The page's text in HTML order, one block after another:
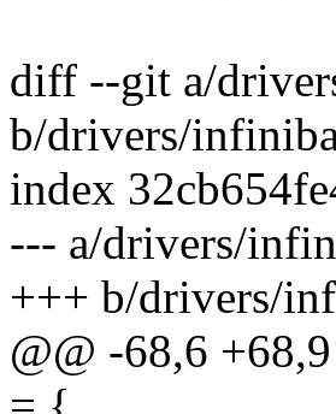
diff --git a/
b/drivers/
index
--- a/drivers/
+++ b/drivers/
@@ -68,6